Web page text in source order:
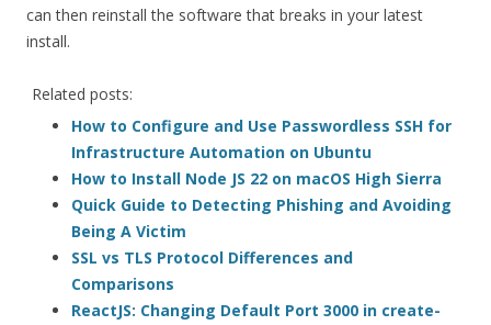
can then reinstall the software that breaks in your latest
install.
Related posts:
How to Configure and Use Passwordless SSH for
Infrastructure Automation on Ubuntu
How to Install Node JS 22 on macOS High Sierra
Quick Guide to Detecting Phishing and Avoiding
Being A Victim
SSL vs TLS Protocol Differences and
Comparisons
ReactJS: Changing Default Port 3000 in create-